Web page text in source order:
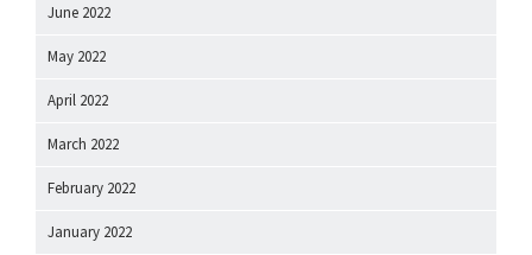
June 2022
May 2022
April 2022
March 2022
February 2022
January 2022